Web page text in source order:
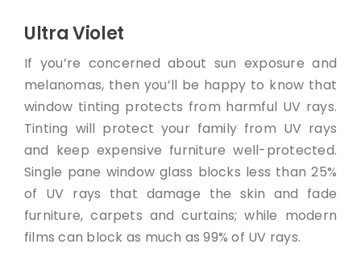
Ultra Violet
If you’re concerned about sun exposure and
melanomas, then you’ll be happy to know that
window tinting protects from harmful UV rays.
Tinting will protect your family from UV rays
and keep expensive furniture well-protected.
Single pane window glass blocks less than 25%
of UV rays that damage the skin and fade
furniture, carpets and curtains; while modern
films can block as much as 99% of UV rays.